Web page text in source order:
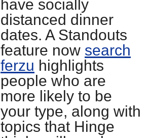
have socially
distanced dinner
dates. A Standouts
feature now search
ferzu highlights
people who are
more likely to be
your type, along with
topics that Hinge